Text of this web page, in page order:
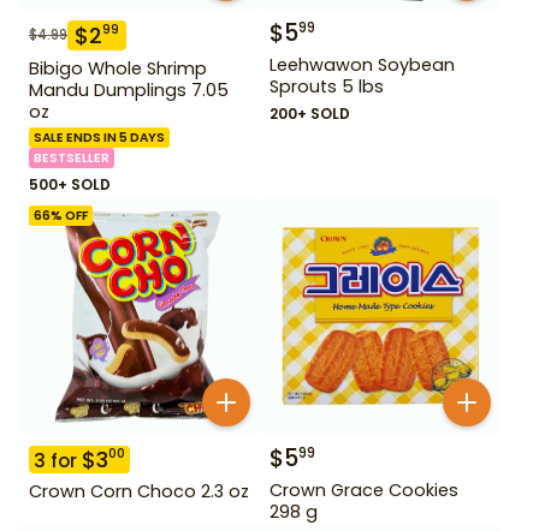
$4.99 $299
Bibigo Whole Shrimp
Mandu Dumplings 7.05
oz
SALE ENDS IN 5 DAYS
BESTSELLER
500+ SOLD
$599
Leehwawon Soybean
Sprouts 5 lbs
200+ SOLD
66% OFF
3 for $300
Crown Corn Choco 2.3 oz
$599
Crown Grace Cookies
298 g